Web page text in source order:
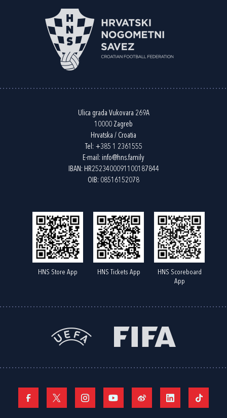
Ulica grada Vukovara 269A
10000 Zagreb
Hrvatska / Croatia
Tel: +385 1 2361555
E-mail: info@hns.family
IBAN: HR2523400091100187844
OIB: 08516152078
HNS Store App HNS Tickets App
HNS Scoreboard
App